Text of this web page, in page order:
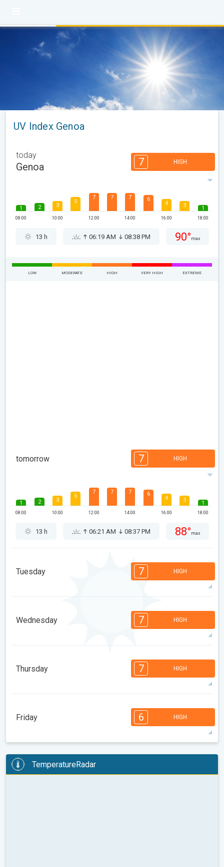
UV Index Genoa
today
Genoa 7 HIGH
1
08:00
2 3
10:00
5
7
12:00
7 7
14:00
6
4
16:00
3 1
18:00
13 h 06:19 AM 08:38 PM 90° max
LOW MODERATE HIGH VERY HIGH EXTREME
tomorrow 7 HIGH
1
08:00
2 3
10:00
5
7
12:00
7 7
14:00
6
4
16:00
3 1
18:00
13 h 06:21 AM 08:37 PM 88° max
Tuesday 7 HIGH
1
10:00 14:00
4
12 h 06:22 AM 08:35 PM 88°max
Wednesday 7 HIGH
1 1
14:00
4
12 h 06:23 AM 08:34 PM 93°max
Thursday 7 HIGH
1
14:00
4
13 h 06:24 AM 08:32 PM 93°max
Friday 6 HIGH
1
08:00
4 4
TemperatureRadar